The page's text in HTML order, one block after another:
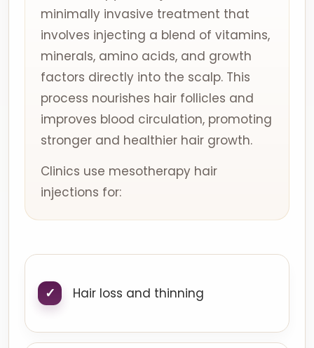
minimally invasive treatment that
involves injecting a blend of vitamins,
minerals, amino acids, and growth
factors directly into the scalp. This
process nourishes hair follicles and
improves blood circulation, promoting
stronger and healthier hair growth.
Clinics use mesotherapy hair
injections for:
Hair loss and thinning